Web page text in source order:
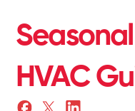
HVAC